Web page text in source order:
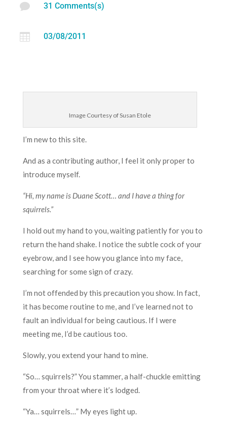
 31 Comments(s)
 03/08/2011
Image Courtesy of Susan Etole
I’m new to this site.
And as a contributing author, I feel it only proper to
introduce myself.
“Hi, my name is Duane Scott… and I have a thing for
squirrels.”
I hold out my hand to you, waiting patiently for you to
return the hand shake. I notice the subtle cock of your
eyebrow, and I see how you glance into my face,
searching for some sign of crazy.
I’m not offended by this precaution you show. In fact,
it has become routine to me, and I’ve learned not to
fault an individual for being cautious. If I were
meeting me, I’d be cautious too.
Slowly, you extend your hand to mine.
“So… squirrels?” You stammer, a half-chuckle emitting
from your throat where it’s lodged.
“Ya… squirrels…” My eyes light up.